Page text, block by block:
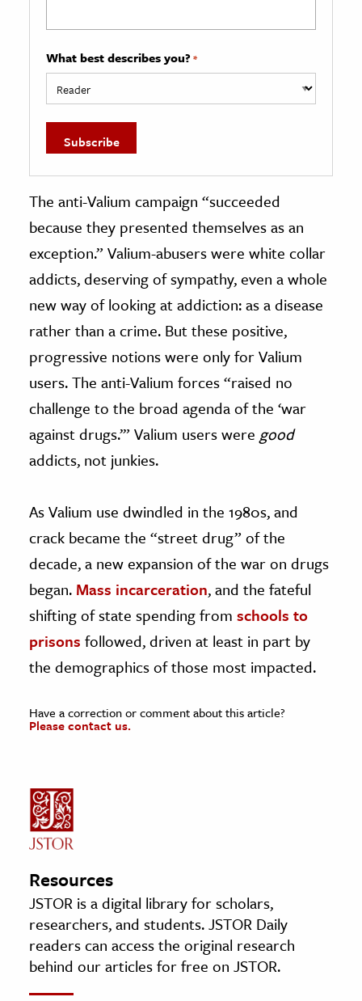
What best describes you? *
The anti-Valium campaign “succeeded
because they presented themselves as an
exception.” Valium-abusers were white collar
addicts, deserving of sympathy, even a whole
new way of looking at addiction: as a disease
rather than a crime. But these positive,
progressive notions were only for Valium
users. The anti-Valium forces “raised no
challenge to the broad agenda of the ‘war
against drugs.’” Valium users were good
addicts, not junkies.
As Valium use dwindled in the 1980s, and
crack became the “street drug” of the
decade, a new expansion of the war on drugs
began. Mass incarceration, and the fateful
shifting of state spending from schools to
prisons followed, driven at least in part by
the demographics of those most impacted.
Have a correction or comment about this article?
Please contact us.
Resources
JSTOR is a digital library for scholars,
researchers, and students. JSTOR Daily
readers can access the original research
behind our articles for free on JSTOR.